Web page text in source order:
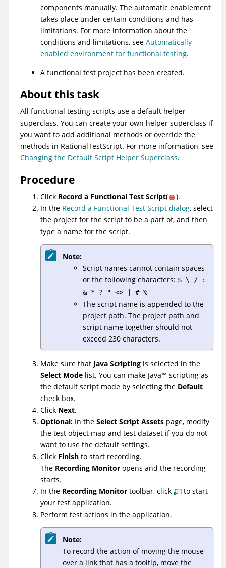
components manually. The automatic enablement
takes place under certain conditions and has
limitations. For more information about the
conditions and limitations, see Automatically
enabled environment for functional testing.
A functional test project has been created.
About this task
All functional testing scripts use a default helper
superclass. You can create your own helper superclass if
you want to add additional methods or override the
methods in RationalTestScript. For more information, see
Changing the Default Script Helper Superclass.
Procedure
Click Record a Functional Test Script(
).
In the Record a Functional Test Script dialog, select
the project for the script to be a part of, and then
type a name for the script.
Note:
Script names cannot contain spaces
or the following characters: $ \ / :
& * ? " <> | # % -
The script name is appended to the
project path. The project path and
script name together should not
exceed 230 characters.
Make sure that Java Scripting is selected in the
Select Mode list. You can make Java™ scripting as
the default script mode by selecting the Default
check box.
Click Next.
Optional: In the Select Script Assets page, modify
the test object map and test dataset if you do not
want to use the default settings.
Click Finish to start recording.
The Recording Monitor opens and the recording
starts.
In the Recording Monitor toolbar, click
to start
your test application.
Perform test actions in the application.
Note:
To record the action of moving the mouse
over a link that has a tooltip, move the